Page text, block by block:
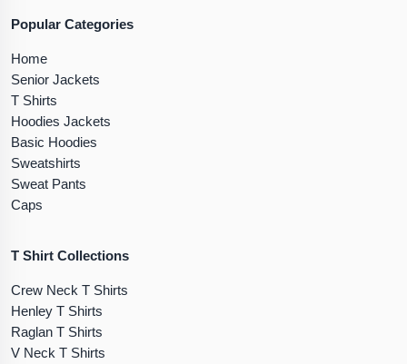
Popular Categories
Home
Senior Jackets
T Shirts
Hoodies Jackets
Basic Hoodies
Sweatshirts
Sweat Pants
Caps
T Shirt Collections
Crew Neck T Shirts
Henley T Shirts
Raglan T Shirts
V Neck T Shirts